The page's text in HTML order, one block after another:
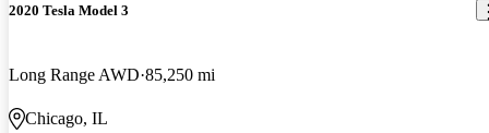
2020 Tesla Model 3
Long Range AWD 85,250 mi
Chicago, IL